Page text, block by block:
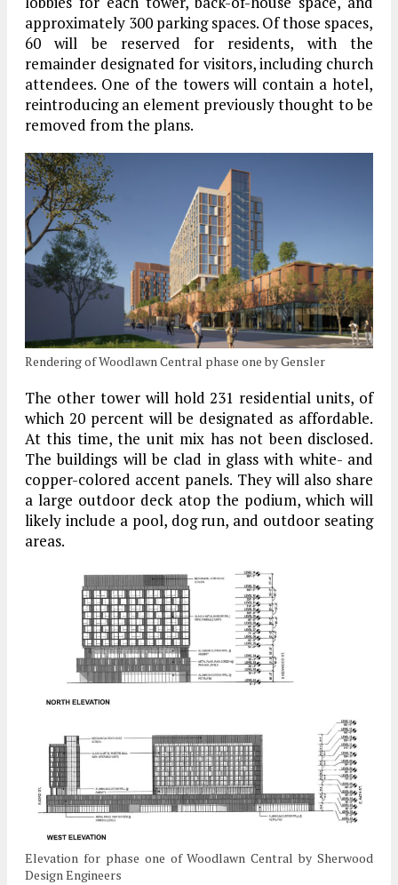
approximately 300 parking spaces. Of those spaces,
60 will be reserved for residents, with the
remainder designated for visitors, including church
attendees. One of the towers will contain a hotel,
reintroducing an element previously thought to be
removed from the plans.
Rendering of Woodlawn Central phase one by Gensler
The other tower will hold 231 residential units, of
which 20 percent will be designated as affordable.
At this time, the unit mix has not been disclosed.
The buildings will be clad in glass with white- and
copper-colored accent panels. They will also share
a large outdoor deck atop the podium, which will
likely include a pool, dog run, and outdoor seating
areas.
Elevation for phase one of Woodlawn Central by Sherwood
Design Engineers